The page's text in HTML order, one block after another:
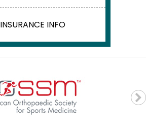
INSURANCE INFO